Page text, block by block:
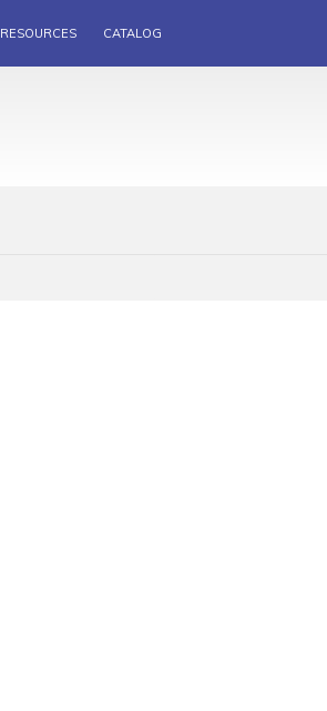
RESOURCES CATALOG